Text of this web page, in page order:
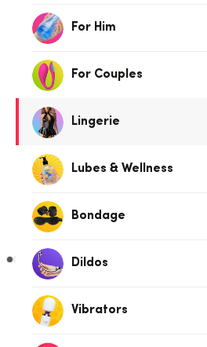
For Him
For Couples
Lingerie
Lubes & Wellness
Bondage
Dildos
Vibrators
$44.95